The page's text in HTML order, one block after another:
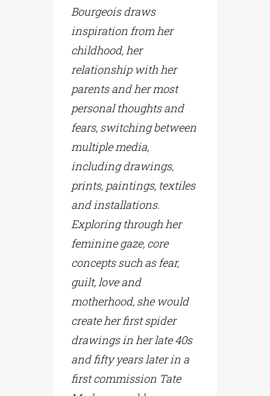
Bourgeois draws
inspiration from her
childhood, her
relationship with her
parents and her most
personal thoughts and
fears, switching between
multiple media,
including drawings,
prints, paintings, textiles
and installations.
Exploring through her
feminine gaze, core
concepts such as fear,
guilt, love and
motherhood, she would
create her first spider
drawings in her late 40s
and fifty years later in a
first commission Tate